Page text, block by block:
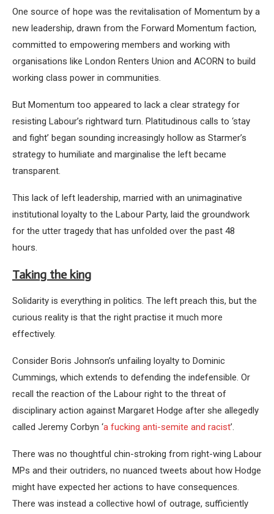
One source of hope was the revitalisation of Momentum by a
new leadership, drawn from the Forward Momentum faction,
committed to empowering members and working with
organisations like London Renters Union and ACORN to build
working class power in communities.
But Momentum too appeared to lack a clear strategy for
resisting Labour’s rightward turn. Platitudinous calls to ‘stay
and fight’ began sounding increasingly hollow as Starmer’s
strategy to humiliate and marginalise the left became
transparent.
This lack of left leadership, married with an unimaginative
institutional loyalty to the Labour Party, laid the groundwork
for the utter tragedy that has unfolded over the past 48
hours.
Taking the king
Solidarity is everything in politics. The left preach this, but the
curious reality is that the right practise it much more
effectively.
Consider Boris Johnson’s unfailing loyalty to Dominic
Cummings, which extends to defending the indefensible. Or
recall the reaction of the Labour right to the threat of
disciplinary action against Margaret Hodge after she allegedly
called Jeremy Corbyn ‘a fucking anti-semite and racist’.
There was no thoughtful chin-stroking from right-wing Labour
MPs and their outriders, no nuanced tweets about how Hodge
might have expected her actions to have consequences.
There was instead a collective howl of outrage, sufficiently